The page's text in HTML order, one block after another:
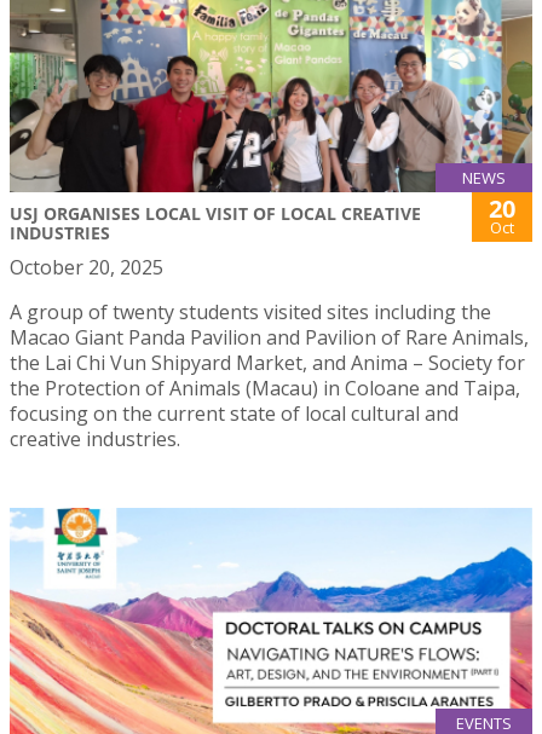
NEWS
USJ ORGANISES LOCAL VISIT OF LOCAL CREATIVE
INDUSTRIES
20
Oct
October 20, 2025
A group of twenty students visited sites including the
Macao Giant Panda Pavilion and Pavilion of Rare Animals,
the Lai Chi Vun Shipyard Market, and Anima – Society for
the Protection of Animals (Macau) in Coloane and Taipa,
focusing on the current state of local cultural and
creative industries.
EVENTS